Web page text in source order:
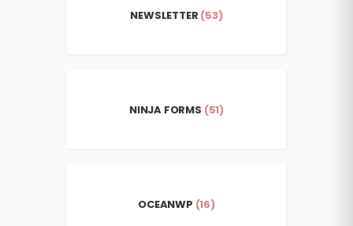
NEWSLETTER (53)
NINJA FORMS (51)
OCEANWP (16)